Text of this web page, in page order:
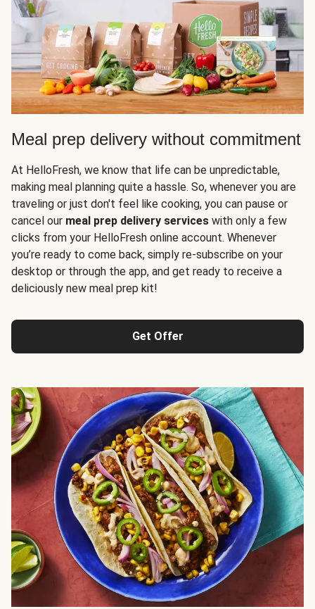
Meal prep delivery without commitment
At HelloFresh, we know that life can be unpredictable,
making meal planning quite a hassle. So, whenever you are
traveling or just don't feel like cooking, you can pause or
cancel our meal prep delivery services with only a few
clicks from your HelloFresh online account. Whenever
you’re ready to come back, simply re-subscribe on your
desktop or through the app, and get ready to receive a
deliciously new meal prep kit!
Get Offer